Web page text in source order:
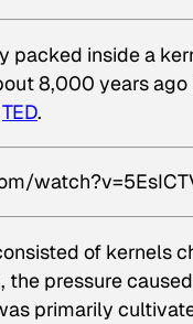
packed inside a
8,000 years
TED.
of kernels
the pressure
primarily